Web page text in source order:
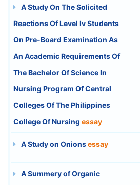
A Study On The Solicited
Reactions Of Level Iv Students
On Pre-Board Examination As
An Academic Requirements Of
The Bachelor Of Science In
Nursing Program Of Central
Colleges Of The Philippines
College Of Nursing essay
A Study on Onionsessay
A Summery of Organic